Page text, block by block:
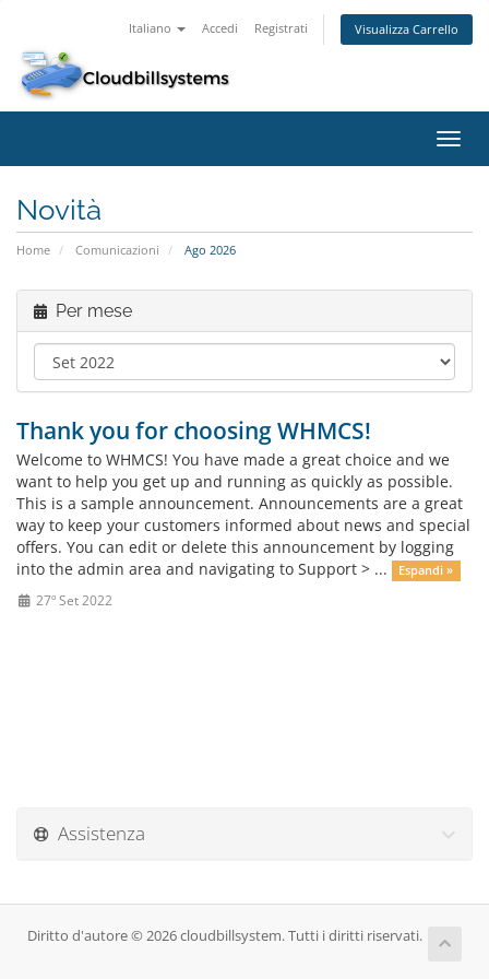
Italiano Accedi Registrati Visualizza Carrello
Attiva
Novità
Home Comunicazioni Ago 2026
Per mese
Thank you for choosing WHMCS!
Welcome to WHMCS! You have made a great choice and we
want to help you get up and running as quickly as possible.
This is a sample announcement. Announcements are a great
way to keep your customers informed about news and special
offers. You can edit or delete this announcement by logging
into the admin area and navigating to Support > ...
Espandi »
27º Set 2022
Assistenza
Diritto d'autore © 2026 cloudbillsystem. Tutti i diritti riservati.